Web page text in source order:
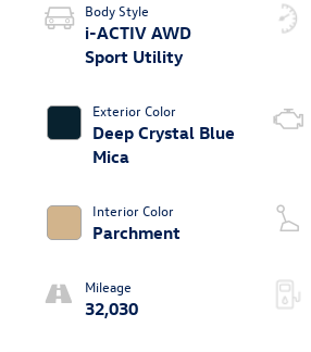
Body Style
i-ACTIV AWD
Sport Utility
Exterior Color
Deep Crystal Blue
Mica
Interior Color
Parchment
Mileage
32,030